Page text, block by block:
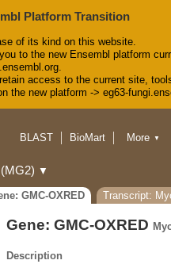
Platform Transition
of its kind on this website.
to the new Ensembl platform
access to the current site,
the new platform -> eg63-
BLAST
BioMart
Downloads
Help & Docs
Blog
More ▼
(MG2) ▼
GMC-OXRED
Transcript:
Gene: GMC-OXRED
Description